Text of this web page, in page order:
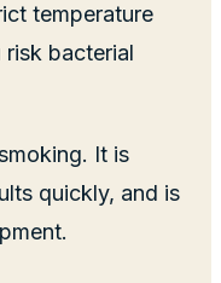
temperature
bacterial
It is
quickly, and is